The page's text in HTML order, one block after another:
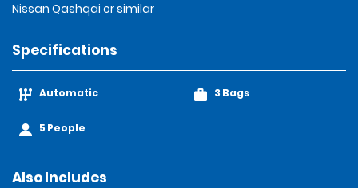
Nissan Qashqai or similar
Specifications
Automatic
5 People
3 Bags
Also Includes